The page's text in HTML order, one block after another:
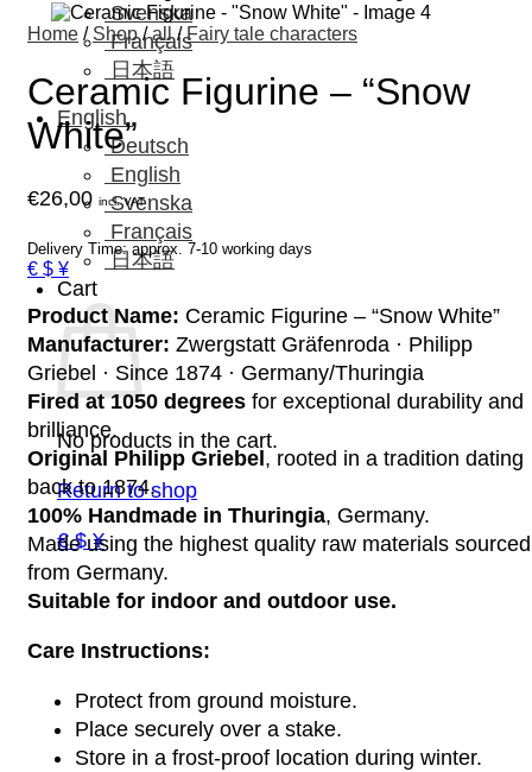
Svenska
Français
日本語
English
Deutsch
English
Svenska
Français
日本語
Cart
No products in the cart.
Return to shop
€ $ ¥
Home / Shop / all / Fairy tale characters
Ceramic Figurine – “Snow
White”
€26,00 incl. VAT
Delivery Time: approx. 7-10 working days
€ $ ¥
Product Name: Ceramic Figurine – “Snow White”
Manufacturer: Zwergstatt Gräfenroda · Philipp
Griebel · Since 1874 · Germany/Thuringia
Fired at 1050 degrees for exceptional durability and
brilliance.
Original Philipp Griebel, rooted in a tradition dating
back to 1874.
100% Handmade in Thuringia, Germany.
Made using the highest quality raw materials sourced
from Germany.
Suitable for indoor and outdoor use.
Care Instructions:
Protect from ground moisture.
Place securely over a stake.
Store in a frost-proof location during winter.